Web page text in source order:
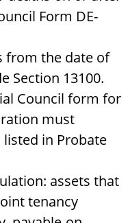
Form DE-
from the date of
Section 13100.
Council form for
must
in Probate
assets that
tenancy